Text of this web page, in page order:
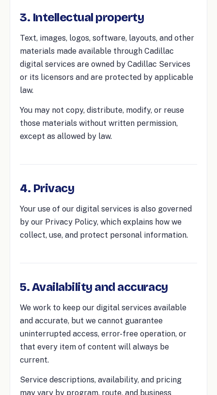
3. Intellectual property
Text, images, logos, software, layouts, and other
materials made available through Cadillac
digital services are owned by Cadillac Services
or its licensors and are protected by applicable
law.
You may not copy, distribute, modify, or reuse
those materials without written permission,
except as allowed by law.
4. Privacy
Your use of our digital services is also governed
by our Privacy Policy, which explains how we
collect, use, and protect personal information.
5. Availability and accuracy
We work to keep our digital services available
and accurate, but we cannot guarantee
uninterrupted access, error-free operation, or
that every item of content will always be
current.
Service descriptions, availability, and pricing
may vary by program, route, and business